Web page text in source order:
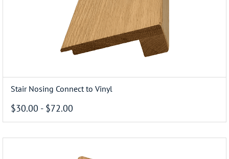
Stair Nosing Connect to Vinyl
$30.00 - $72.00